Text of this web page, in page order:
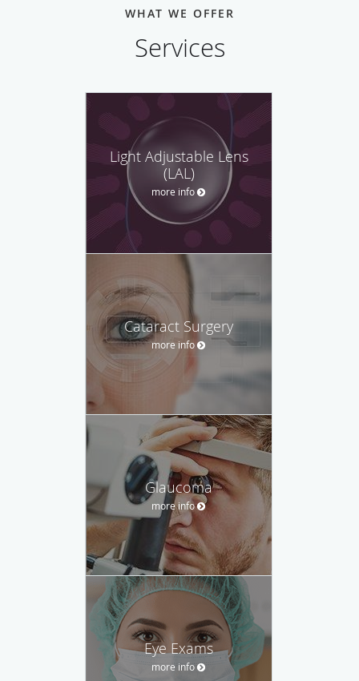
WHAT WE OFFER
Services
Light Adjustable Lens
(LAL)
more info
Cataract Surgery
more info
Glaucoma
more info
Eye Exams
more info